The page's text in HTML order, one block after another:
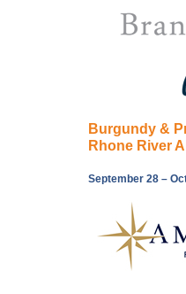
Burgundy &
Rhone River
September 28 –